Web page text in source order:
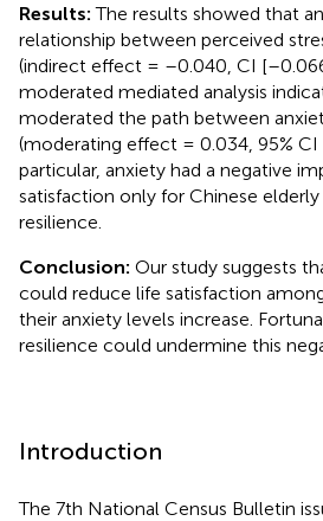
Results:The results showed that
relationship between perceived
(indirect effect = –0.040, CI
moderated mediated analysis
moderated the path between
(moderating effect = 0.034, 95% CI
particular, anxiety had a negative
satisfaction only for Chinese
resilience.
Conclusion: Our study suggests
could reduce life satisfaction
their anxiety levels increase.
resilience could undermine this
Introduction
The 7th National Census Bulletin